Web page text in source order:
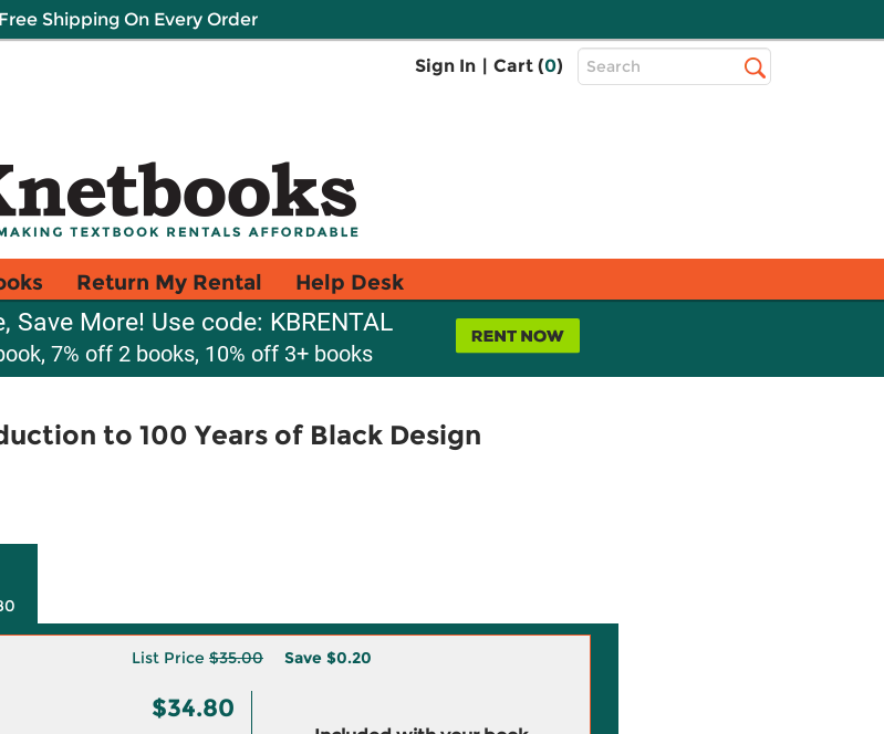
Shipping On Every Order
Sign In | Cart (0)
Top
Search
Return My Rental Help Desk
Save More! Use code: KBRENTAL
7% off 2 books, 10% off 3+ books
to 100 Years of Black Design
List Price $35.00 Save $0.20
$34.80